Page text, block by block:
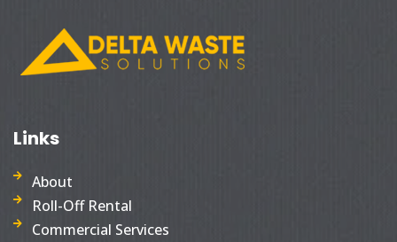
Links
About
Roll-Off Rental
Commercial Services